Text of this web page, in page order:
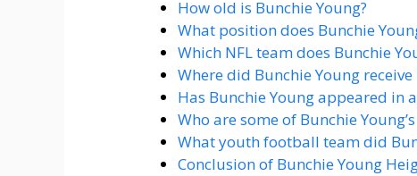
How old is Bunchie Young?
What position does Bunchie
Which NFL team does Bunchie
Where did Bunchie Young
Has Bunchie Young appeared in
Who are some of Bunchie
What youth football team did
Conclusion of Bunchie Young